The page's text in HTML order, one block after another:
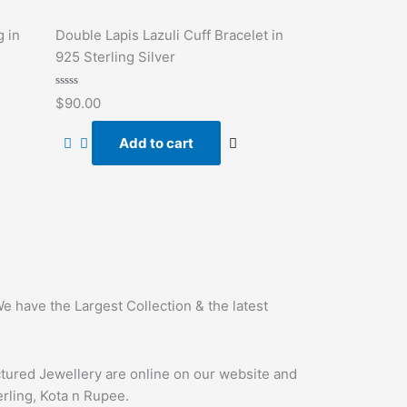
in
Double Lapis Lazuli Cuff Bracelet in
925 Sterling Silver
Rated
0
$90.00
Add to cart
have the Largest Collection & the latest
Jewellery are online on our website and
Kota n Rupee.